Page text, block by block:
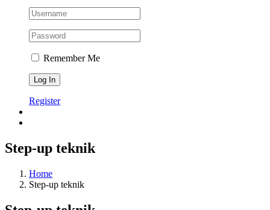
Remember Me
Register
Step-up teknik
Home
Step-up teknik